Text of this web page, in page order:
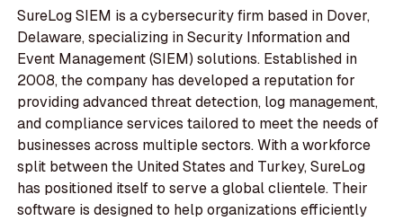
SureLog SIEM is a cybersecurity firm based in Dover,
Delaware, specializing in Security Information and
Event Management (SIEM) solutions. Established in
2008, the company has developed a reputation for
providing advanced threat detection, log management,
and compliance services tailored to meet the needs of
businesses across multiple sectors. With a workforce
split between the United States and Turkey, SureLog
has positioned itself to serve a global clientele. Their
software is designed to help organizations efficiently